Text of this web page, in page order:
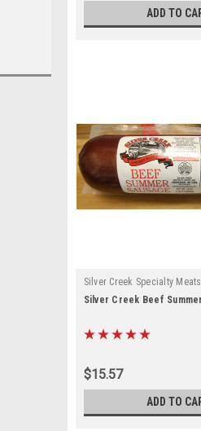
ADD TO
Silver Creek Specialty Meats
Silver Creek Beef
$15.57
ADD TO
by
the